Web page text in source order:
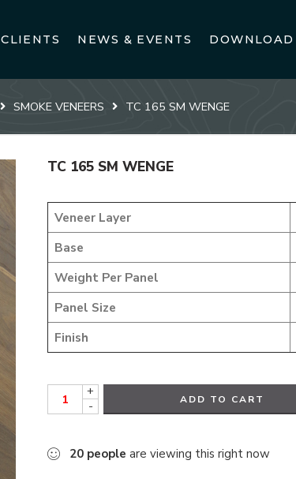
CLIENTS NEWS & EVENTS DOWNLOAD
SMOKE VENEERS TC 165 SM WENGE
TC 165 SM WENGE
Veneer Layer
Base
Weight Per Panel
Panel Size
Finish
+
-
ADD TO CART
20 people are viewing this right now